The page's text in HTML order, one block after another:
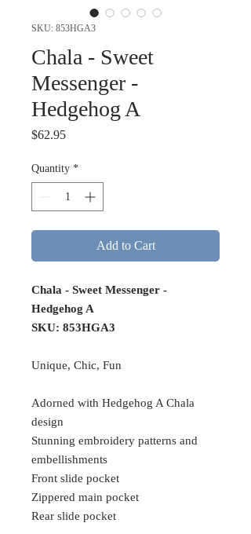
SKU: 853HGA3
Chala - Sweet
Messenger -
Hedgehog A
$62.95Price
Quantity *
Add to Cart
Chala - Sweet Messenger -
Hedgehog A
SKU: 853HGA3
Unique, Chic, Fun
Adorned with Hedgehog A Chala
design
Stunning embroidery patterns and
embellishments
Front slide pocket
Zippered main pocket
Rear slide pocket